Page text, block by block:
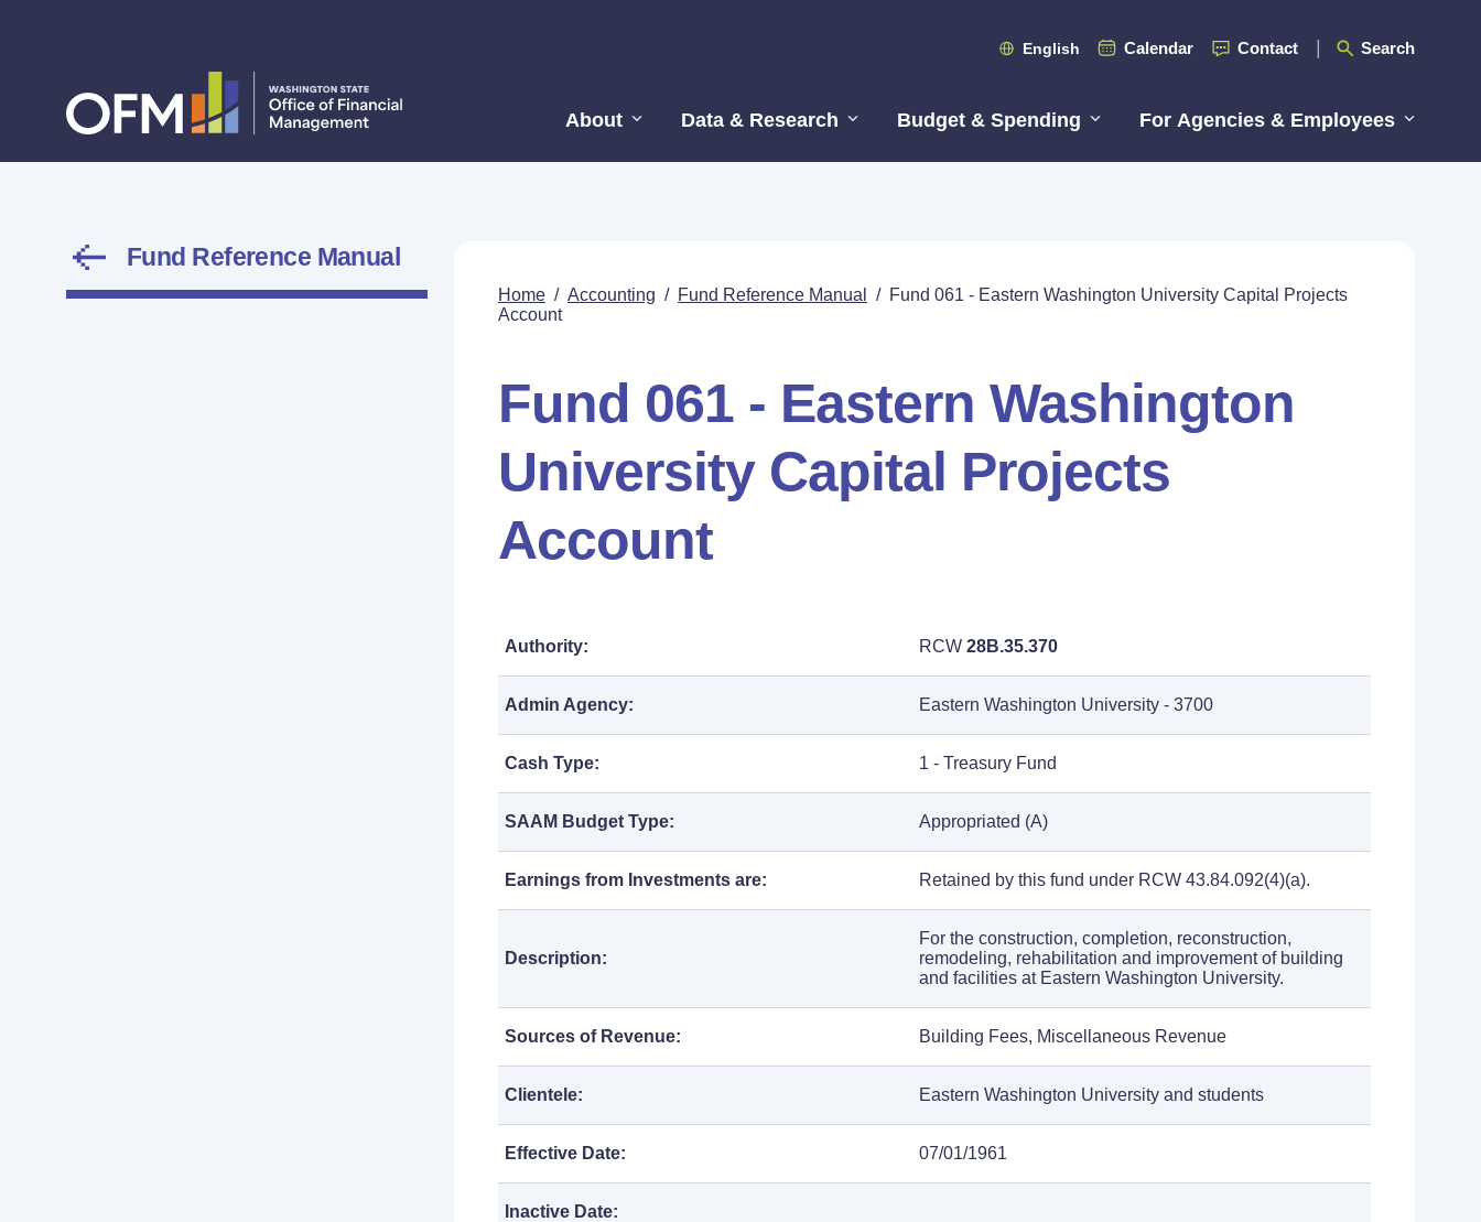
English Calendar Contact Search
About Data & Research Budget & Spending For Agencies & Employees
Fund Reference Manual
Home / Accounting / Fund Reference Manual / Fund 061 - Eastern Washington University Capital Projects
Account
Fund 061 - Eastern Washington
University Capital Projects
Account
Authority: RCW 28B.35.370
Admin Agency: Eastern Washington University - 3700
Cash Type: 1 - Treasury Fund
SAAM Budget Type: Appropriated (A)
Earnings from Investments are: Retained by this fund under RCW 43.84.092(4)(a).
Description:
For the construction, completion, reconstruction,
remodeling, rehabilitation and improvement of building
and facilities at Eastern Washington University.
Sources of Revenue: Building Fees, Miscellaneous Revenue
Clientele: Eastern Washington University and students
Effective Date: 07/01/1961
Inactive Date: